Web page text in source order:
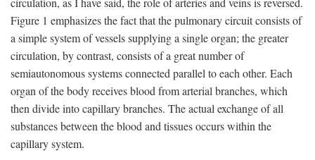
Figure 1 emphasizes the fact that the pulmonary circuit consists of
a simple system of vessels supplying a single organ; the greater
circulation, by contrast, consists of a great number of
semiautonomous systems connected parallel to each other. Each
organ of the body receives blood from arterial branches, which
then divide into capillary branches. The actual exchange of all
substances between the blood and tissues occurs within the
capillary system.